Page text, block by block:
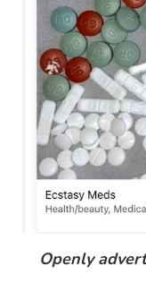
Openly